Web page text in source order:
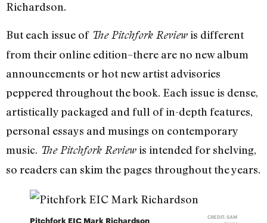
Richardson.
But each issue of The Pitchfork Reviewis different
from their online edition–there are no new album
announcements or hot new artist advisories
peppered throughout the book. Each issue is dense,
artistically packaged and full of in-depth features,
personal essays and musings on contemporary
music. The Pitchfork Reviewis intended for shelving,
so readers can skim the pages throughout the years.
Pitchfork EIC Mark Richardson
CREDIT: SAM